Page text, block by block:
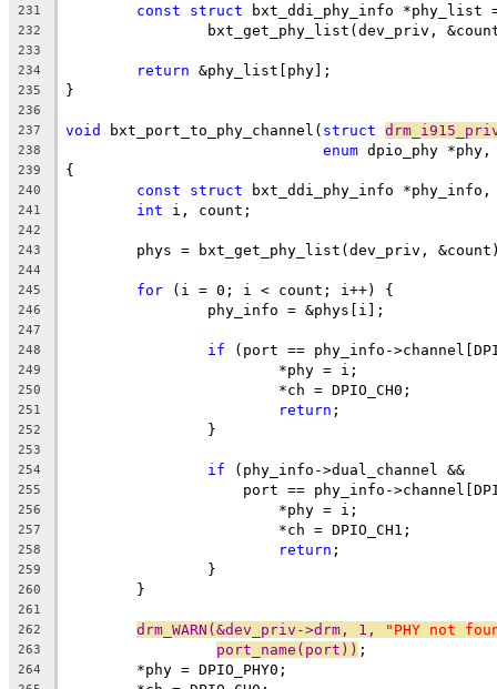
231 const struct bxt_ddi_phy_info *phy_list
232
bxt_get_phy_list(dev_priv,
233
234
return &phy_list[phy];
235 }
236
237
void bxt_port_to_phy_channel( struct
238 enum dpio_phy
239 {
240 const struct bxt_ddi_phy_info
241 int i, count;
242
243
phys = bxt_get_phy_list(dev_priv,
244
245
for (i = 0; i < count; i++) {
246
		phy_info = &phys[i];
247
248
if (port == phy_info-
249
			*phy = i;
250
			*ch = DPIO_CH0;
251 return ;
252
		}
253
254
if (phy_info->dual_channel &&
255
port == phy_info-
256
			*phy = i;
257
			*ch = DPIO_CH1;
258 return ;
259
		}
260
	}
261
262
drm_WARN(&dev_priv->drm, 1, "PHY not
263 port_name(port)) ;
264
	*phy = DPIO_PHY0;